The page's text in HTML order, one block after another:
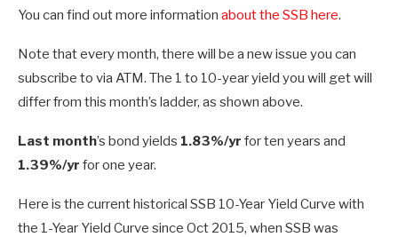
You can find out more information about the SSB here.
Note that every month, there will be a new issue you can
subscribe to via ATM. The 1 to 10-year yield you will get will
differ from this month’s ladder, as shown above.
Last month’s bond yields 1.83%/yr for ten years and
1.39%/yr for one year.
Here is the current historical SSB 10-Year Yield Curve with
the 1-Year Yield Curve since Oct 2015, when SSB was